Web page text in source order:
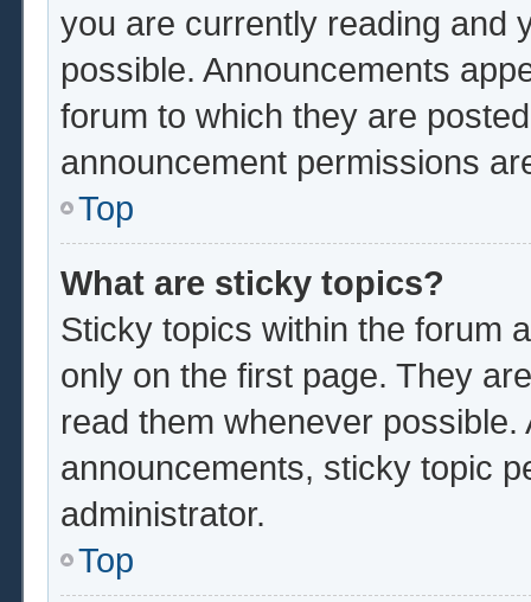
you are currently reading and
possible. Announcements
forum to which they are
announcement permissions
Top
What are sticky topics?
Sticky topics within the forum
only on the first page. They
read them whenever
announcements, sticky topic
administrator.
Top